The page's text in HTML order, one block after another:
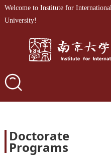
Welcome to Institute for
University!
Doctorate
Programs